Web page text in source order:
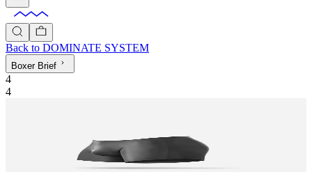
Back to DOMINATE SYSTEM
Boxer Brief
4
4